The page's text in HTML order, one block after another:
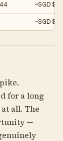
~SGD
~SGD $16
for a long
all. The
—